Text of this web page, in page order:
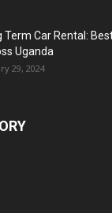
Term Car Rental:
Uganda
29, 2024